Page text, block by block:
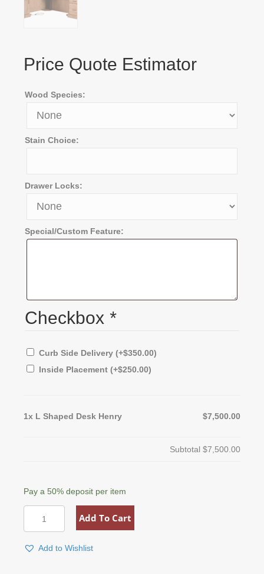
Price Quote Estimator
Wood Species:
Stain Choice:
Drawer Locks:
Special/Custom Feature:
Checkbox *
Curb Side Delivery (+$350.00)
Inside Placement (+$250.00)
1x L Shaped Desk Henry $7,500.00
Subtotal $7,500.00
Pay a 50% deposit per item
Shaped
Desk
Henry
Add To Cart
Add to Wishlist